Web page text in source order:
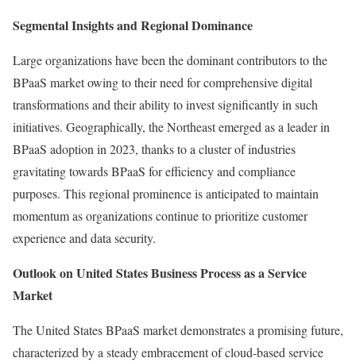
Segmental Insights and Regional Dominance
Large organizations have been the dominant contributors to the
BPaaS market owing to their need for comprehensive digital
transformations and their ability to invest significantly in such
initiatives. Geographically, the Northeast emerged as a leader in
BPaaS adoption in 2023, thanks to a cluster of industries
gravitating towards BPaaS for efficiency and compliance
purposes. This regional prominence is anticipated to maintain
momentum as organizations continue to prioritize customer
experience and data security.
Outlook on United States Business Process as a Service
Market
The United States BPaaS market demonstrates a promising future,
characterized by a steady embracement of cloud-based service